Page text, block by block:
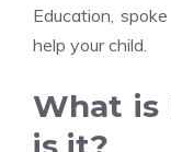
Education,
help your child.
What is